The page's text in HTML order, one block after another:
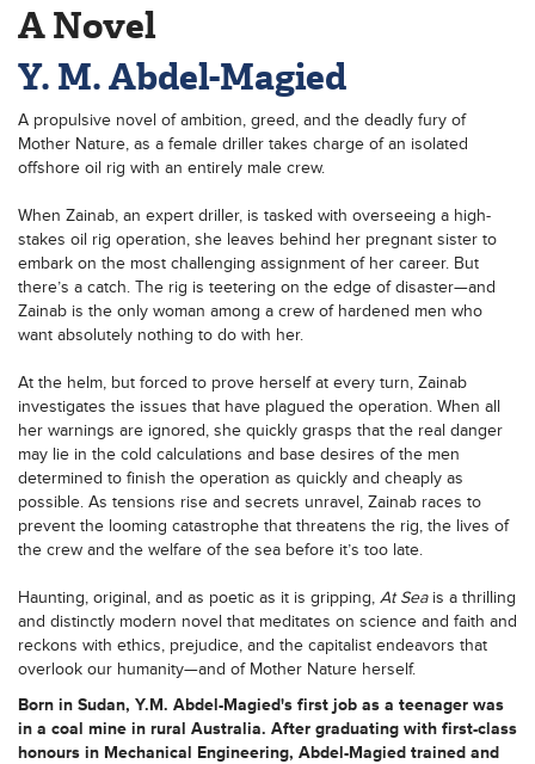
A Novel
Y. M. Abdel-Magied
A propulsive novel of ambition, greed, and the deadly fury of
Mother Nature, as a female driller takes charge of an isolated
offshore oil rig with an entirely male crew.
When Zainab, an expert driller, is tasked with overseeing a high-
stakes oil rig operation, she leaves behind her pregnant sister to
embark on the most challenging assignment of her career. But
there’s a catch. The rig is teetering on the edge of disaster—and
Zainab is the only woman among a crew of hardened men who
want absolutely nothing to do with her.
At the helm, but forced to prove herself at every turn, Zainab
investigates the issues that have plagued the operation. When all
her warnings are ignored, she quickly grasps that the real danger
may lie in the cold calculations and base desires of the men
determined to finish the operation as quickly and cheaply as
possible. As tensions rise and secrets unravel, Zainab races to
prevent the looming catastrophe that threatens the rig, the lives of
the crew and the welfare of the sea before it’s too late.
Haunting, original, and as poetic as it is gripping, At Seais a thrilling
and distinctly modern novel that meditates on science and faith and
reckons with ethics, prejudice, and the capitalist endeavors that
overlook our humanity—and of Mother Nature herself.
Born in Sudan, Y.M. Abdel-Magied's first job as a teenager was
in a coal mine in rural Australia. After graduating with first-class
honours in Mechanical Engineering, Abdel-Magied trained and